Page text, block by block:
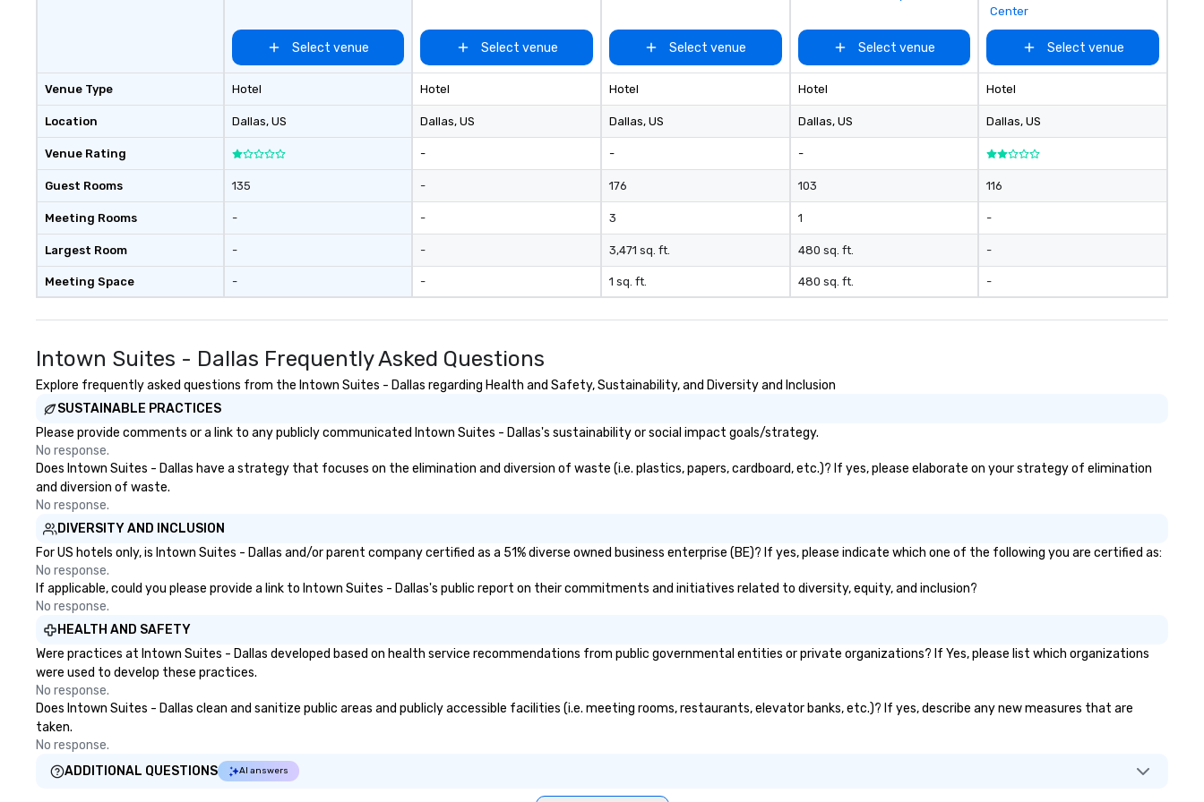
experience performing at
weddings all over the planet! We
are ready to provide you with the
perfect soundtrack to enhance
every moment of your special
day! From setting the mood for
swinging vibe for cocktail hour, to
providing some sultry sounds for
dinner which lead right into an
unforgettable all night dance
planning your wedding day a
breeze. We have many options
available for every size venue and
Venue Type
Location
Venue Rating
Guest Rooms
Meeting Rooms
Largest Room
Meeting Space
Select venue
Hotel
Dallas, US
135
-
-
-
Select venue
Hotel
Dallas, US
-
-
-
-
-
Select venue
Hotel
Dallas, US
-
176
3
3,471 sq. ft.
1 sq. ft.
Select venue
Hotel
Dallas, US
-
103
1
480 sq. ft.
480 sq. ft.
Center
Select venue
Hotel
Dallas, US
116
-
-
-
Intown Suites - Dallas Frequently Asked Questions
Explore frequently asked questions from the Intown Suites - Dallas regarding Health and Safety, Sustainability, and Diversity and Inclusion
SUSTAINABLE PRACTICES
Please provide comments or a link to any publicly communicated Intown Suites - Dallas's sustainability or social impact goals/strategy.
No response.
Does Intown Suites - Dallas have a strategy that focuses on the elimination and diversion of waste (i.e. plastics, papers, cardboard, etc.)? If yes, please elaborate on your strategy of elimination
and diversion of waste.
No response.
DIVERSITY AND INCLUSION
For US hotels only, is Intown Suites - Dallas and/or parent company certified as a 51% diverse owned business enterprise (BE)? If yes, please indicate which one of the following you are certified as:
No response.
If applicable, could you please provide a link to Intown Suites - Dallas's public report on their commitments and initiatives related to diversity, equity, and inclusion?
No response.
HEALTH AND SAFETY
Were practices at Intown Suites - Dallas developed based on health service recommendations from public governmental entities or private organizations? If Yes, please list which organizations
were used to develop these practices.
No response.
Does Intown Suites - Dallas clean and sanitize public areas and publicly accessible facilities (i.e. meeting rooms, restaurants, elevator banks, etc.)? If yes, describe any new measures that are
taken.
No response.
ADDITIONAL QUESTIONS
AI answers